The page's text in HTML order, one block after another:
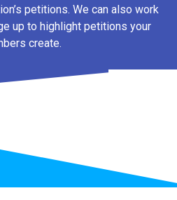
petitions. We can also work
up to highlight petitions your
create.